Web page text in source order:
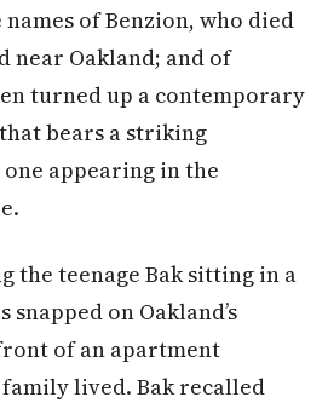
names of Benzion, who died
near Oakland; and of
turned up a contemporary
bears a striking
appearing in the
the teenage Bak sitting in a
snapped on Oakland’s
of an apartment
lived. Bak recalled